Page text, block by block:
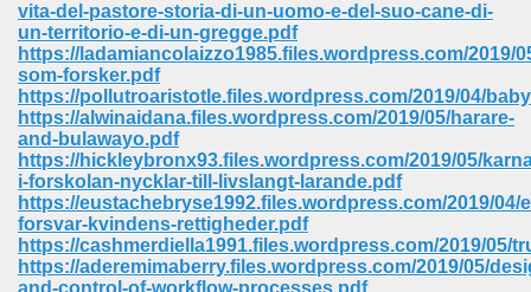
vita-del-pastore-storia-di-un-uomo-e-del-suo-cane-di-
un-territorio-e-di-un-gregge.pdf
https://ladamiancolaizzo1985.files.wordpress.com/2019/
som-forsker.pdf
https://pollutroaristotle.files.wordpress.com/2019/04/
https://alwinaidana.files.wordpress.com/2019/05/harare-
and-bulawayo.pdf
https://hickleybronx93.files.wordpress.com/2019/05/
i-forskolan-nycklar-till-livslangt-larande.pdf
https://eustachebryse1992.files.wordpress.com/2019/04/
forsvar-kvindens-rettigheder.pdf
https://cashmerdiella1991.files.wordpress.com/2019/05/
https://aderemimaberry.files.wordpress.com/2019/05/
and-control-of-workflow-processes.pdf
For Kindle 539
735
680